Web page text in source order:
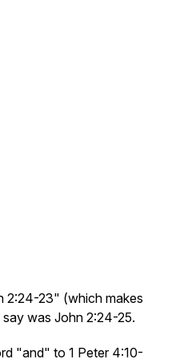
2:24-23" (which makes
was John 2:24-25.
"and" to 1 Peter 4:10-